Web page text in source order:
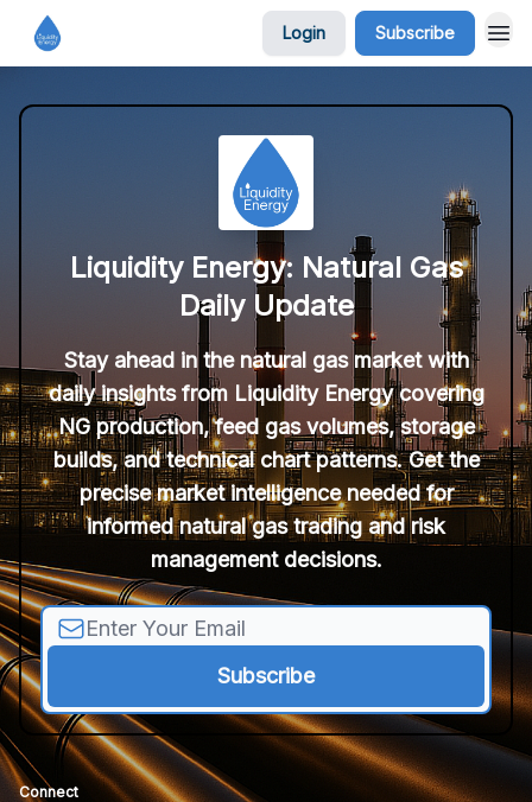
Login Subscribe
Liquidity Energy: Natural Gas
Daily Update
Stay ahead in the natural gas market with
daily insights from Liquidity Energy covering
NG production, feed gas volumes, storage
builds, and technical chart patterns. Get the
precise market intelligence needed for
informed natural gas trading and risk
management decisions.
Connect